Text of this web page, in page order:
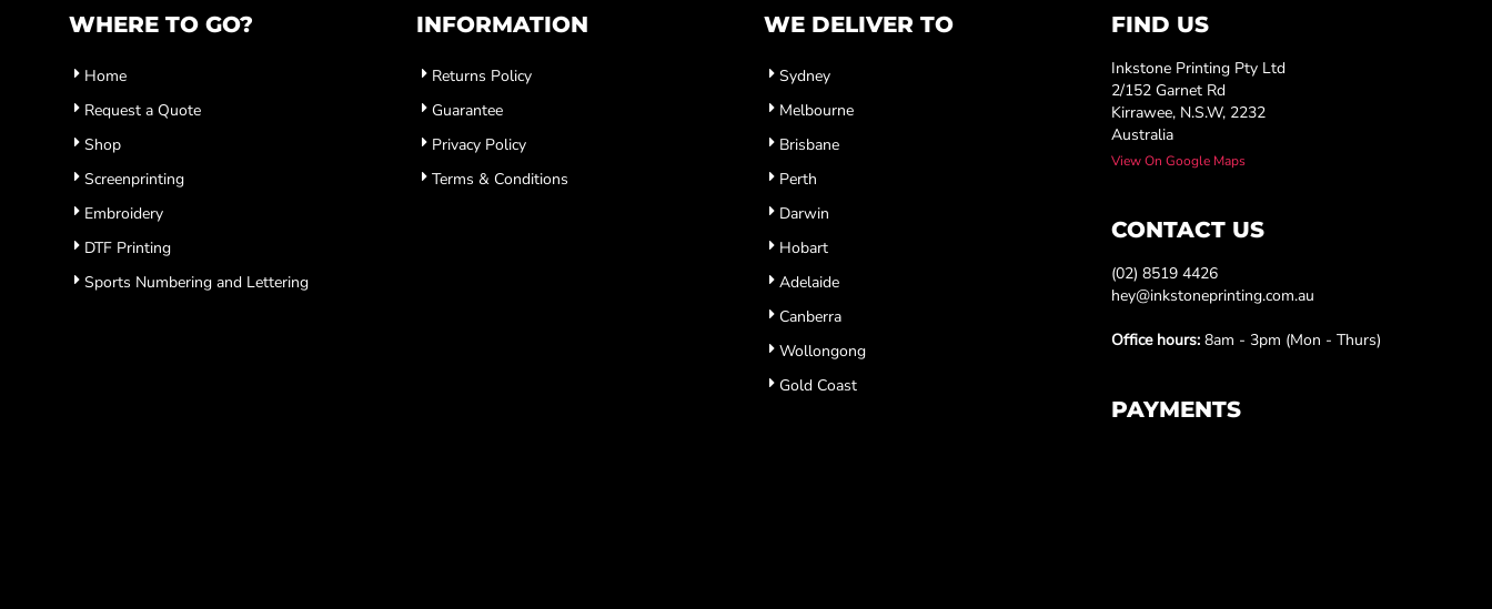
WHERE TO GO?
Home
Request a Quote
Shop
Screenprinting
Embroidery
DTF Printing
Sports Numbering and Lettering
INFORMATION
Returns Policy
Guarantee
Privacy Policy
Terms & Conditions
WE DELIVER TO
Sydney
Melbourne
Brisbane
Perth
Darwin
Hobart
Adelaide
Canberra
Wollongong
Gold Coast
FIND US
Inkstone Printing Pty Ltd
2/152 Garnet Rd
Kirrawee, N.S.W, 2232
Australia
View On Google Maps
CONTACT US
(02) 8519 4426
hey@inkstoneprinting.com.au
Office hours: 8am - 3pm (Mon - Thurs)
PAYMENTS